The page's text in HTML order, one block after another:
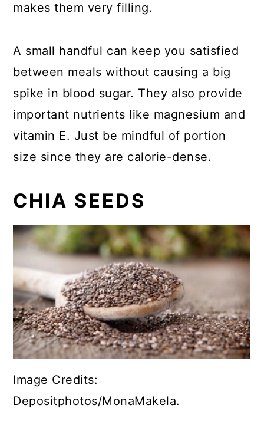
makes them very filling.
A small handful can keep you satisfied
between meals without causing a big
spike in blood sugar. They also provide
important nutrients like magnesium and
vitamin E. Just be mindful of portion
size since they are calorie-dense.
CHIA SEEDS
Image Credits:
Depositphotos/MonaMakela.